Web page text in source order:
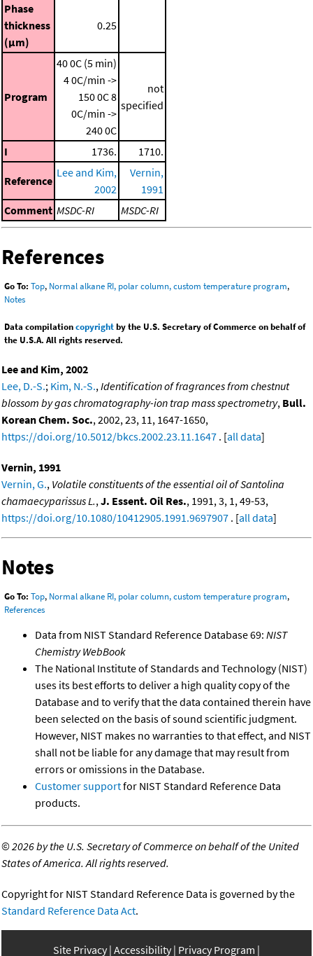
Phase
thickness
(μm)
0.25
Program
40 0C (5 min)
4 0C/min ->
150 0C8
0C/min ->
240 0C
not
specified
I 1736. 1710.
Reference
Lee and Kim,
2002
Vernin,
1991
Comment MSDC-RI MSDC-RI
References
Go To: Top, Normal alkane RI, polar column, custom temperature program,
Notes
Data compilationcopyrightby the U.S. Secretary of Commerce on behalf of
the U.S.A. All rights reserved.
Lee and Kim, 2002
Lee, D.-S.; Kim, N.-S.,Identification of fragrances from chestnut
blossom by gas chromatography-ion trap mass spectrometry, Bull.
Korean Chem. Soc., 2002, 23, 11, 1647-1650,
https://doi.org/10.5012/bkcs.2002.23.11.1647 . [all data]
Vernin, 1991
Vernin, G., Volatile constituents of the essential oil of Santolina
chamaecyparissus L.,J. Essent. Oil Res., 1991, 3, 1, 49-53,
https://doi.org/10.1080/10412905.1991.9697907 . [all data]
Notes
Go To: Top, Normal alkane RI, polar column, custom temperature program,
References
Data from NIST Standard Reference Database 69: NIST
Chemistry WebBook
The National Institute of Standards and Technology (NIST)
uses its best efforts to deliver a high quality copy of the
Database and to verify that the data contained therein have
been selected on the basis of sound scientific judgment.
However, NIST makes no warranties to that effect, and NIST
shall not be liable for any damage that may result from
errors or omissions in the Database.
Customer supportfor NIST Standard Reference Data
products.
©2026 by the U.S. Secretary of Commerce on behalf of the United
States of America. All rights reserved.
Copyright for NIST Standard Reference Data is governed by the
Standard Reference Data Act.
Site Privacy Accessibility Privacy Program